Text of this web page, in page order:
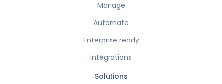
Manage
Automate
Enterprise ready
Integrations
Solutions